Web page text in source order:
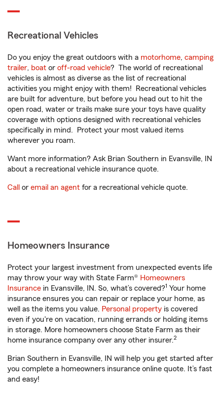
Recreational Vehicles
Do you enjoy the great outdoors with a motorhome, camping
trailer, boat or off-road vehicle? The world of recreational
vehicles is almost as diverse as the list of recreational
activities you might enjoy with them! Recreational vehicles
are built for adventure, but before you head out to hit the
open road, water or trails make sure your toys have quality
coverage with options designed with recreational vehicles
specifically in mind. Protect your most valued items
wherever you roam.
Want more information? Ask Brian Southern in Evansville, IN
about a recreational vehicle insurance quote.
Call or email an agent for a recreational vehicle quote.
Homeowners Insurance
Protect your largest investment from unexpected events life
may throw your way with State Farm® Homeowners
Insurance in Evansville, IN. So, what’s covered?1 Your home
insurance ensures you can repair or replace your home, as
well as the items you value. Personal property is covered
even if you're on vacation, running errands or holding items
in storage. More homeowners choose State Farm as their
home insurance company over any other insurer.2
Brian Southern in Evansville, IN will help you get started after
you complete a homeowners insurance online quote. It’s fast
and easy!